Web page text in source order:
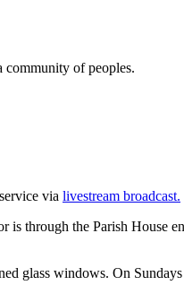
community of peoples.
via livestream broadcast.
is through the Parish House
glass windows. On Sundays